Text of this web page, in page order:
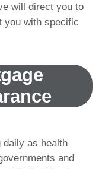
will direct you to
you with specific
daily as health
and